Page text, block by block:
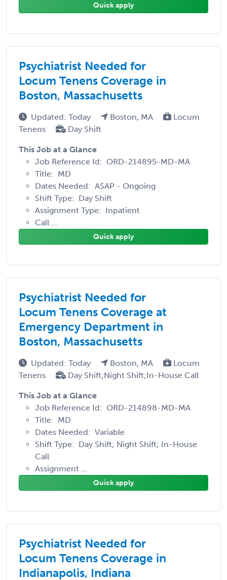
Quick apply
Psychiatrist Needed for
Locum Tenens Coverage in
Boston, Massachusetts
Updated: Today Boston, MA
Locum
Tenens
Day Shift
This Job at a Glance
Job Reference Id: ORD-214895-MD-MA
Title: MD
Dates Needed: ASAP - Ongoing
Shift Type: Day Shift
Assignment Type: Inpatient
Call ...
Quick apply
Psychiatrist Needed for
Locum Tenens Coverage at
Emergency Department in
Boston, Massachusetts
Updated: Today Boston, MA
Locum
Tenens
Day Shift;Night Shift;In-House Call
This Job at a Glance
Job Reference Id: ORD-214898-MD-MA
Title: MD
Dates Needed: Variable
Shift Type: Day Shift; Night Shift; In-House
Call
Assignment ...
Quick apply
Psychiatrist Needed for
Locum Tenens Coverage in
Indianapolis, Indiana